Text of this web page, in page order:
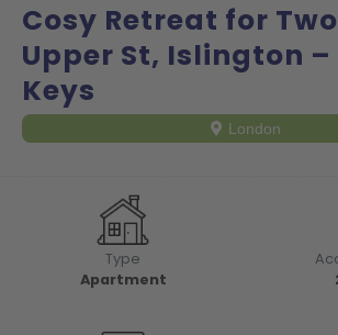
Cosy Retreat for
Upper St, Islington –
Keys
London
Type
Apartment